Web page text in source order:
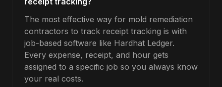
The most effective way for mold remediation
contractors to track receipt tracking is with
job-based software like Hardhat Ledger.
Every expense, receipt, and hour gets
assigned to a specific job so you always know
your real costs.